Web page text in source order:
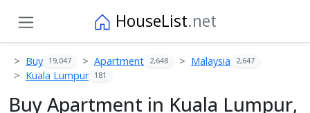
HouseList.net
Buy 19,047 Apartment 2,648 Malaysia 2,647
Kuala Lumpur 181
Buy Apartment in Kuala Lumpur,